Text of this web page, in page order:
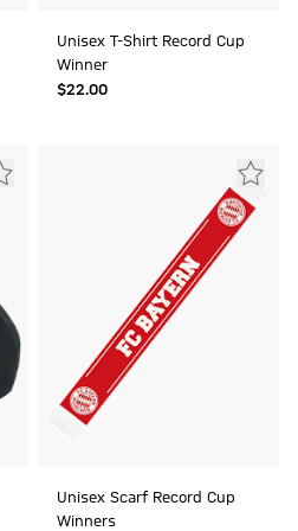
Unisex T-Shirt Record Cup
Winner
$‌22.00
Unisex Scarf Record Cup
Winners